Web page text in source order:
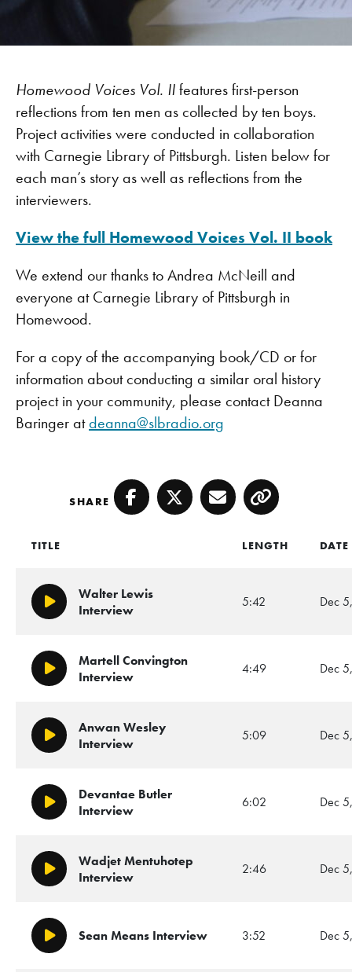
Homewood Voices Vol. IIfeatures first-person
reflections from ten men as collected by ten boys.
Project activities were conducted in collaboration
with Carnegie Library of Pittsburgh. Listen below for
each man’s story as well as reflections from the
interviewers.
View the full Homewood Voices Vol. II book
We extend our thanks to Andrea McNeill and
everyone at Carnegie Library of Pittsburgh in
Homewood.
For a copy of the accompanying book/CD or for
information about conducting a similar oral history
project in your community, please contact Deanna
Baringer atdeanna@slbradio.org
SHARE Facebook
TwitterEmailCopy
TITLE LENGTH DATE
Play/Pause
Walter Lewis
Interview
5:42 Dec
Play/Pause
Martell Convington
Interview
4:49 Dec
Play/Pause
Anwan Wesley
Interview
5:09 Dec
Play/Pause
Devantae Butler
Interview
6:02 Dec
Play/Pause
Wadjet Mentuhotep
Interview
2:46 Dec
Play/PauseSean Means Interview 3:52 Dec